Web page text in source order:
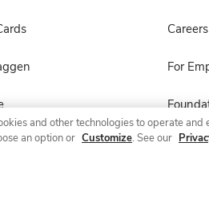
Careers
For
and other technologies to operate
an option or Customize. See our